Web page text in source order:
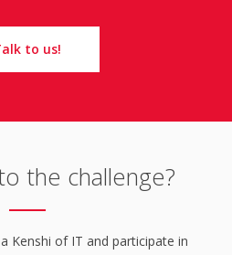
to us!
the challenge?
Kenshi of IT and participate in